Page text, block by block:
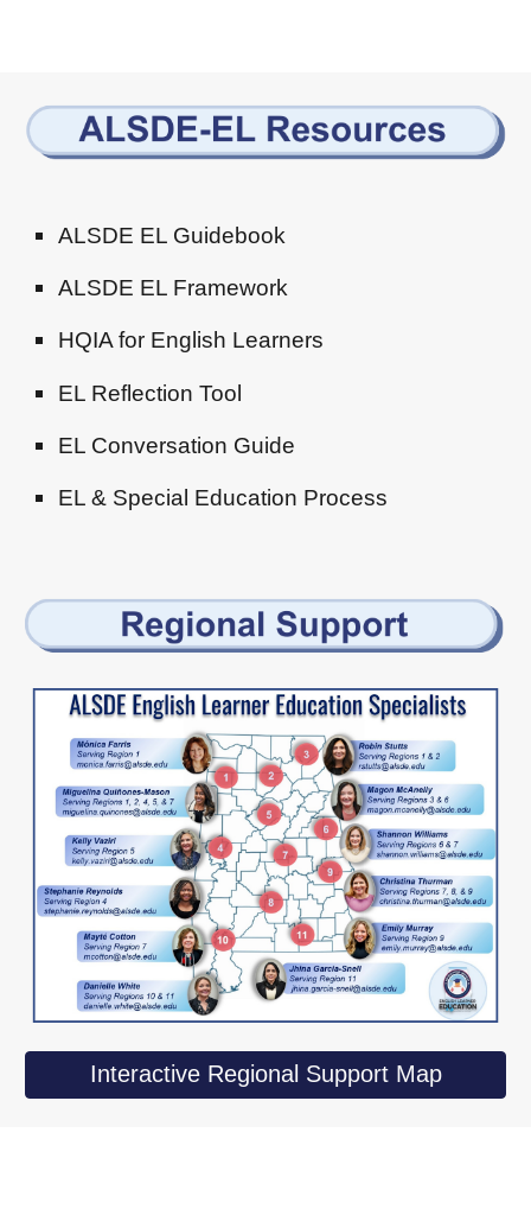
ALSDE EL Guidebook
ALSDE EL Framework
HQIA for English Learners
EL Reflection Tool
EL Conversation Guide
EL & Special Education Process
Interactive Regional Support Map